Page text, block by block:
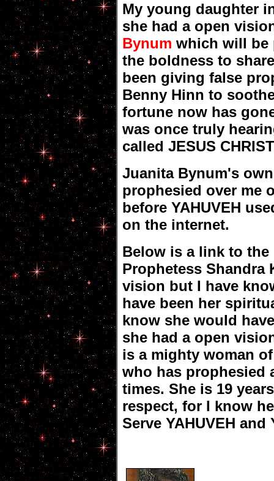
My young daughter
she had a open
Bynum which will be
the boldness to
been giving false
Benny Hinn to
fortune now has
was once truly
called JESUS
Juanita Bynum's
prophesied over me
before YAHUVEH
on the internet.
Below is a link to
Prophetess Shandra
vision but I have
have been her
know she would
she had a open
is a mighty woman
who has prophesied
times. She is 19
respect, for I know
Serve YAHUVEH and